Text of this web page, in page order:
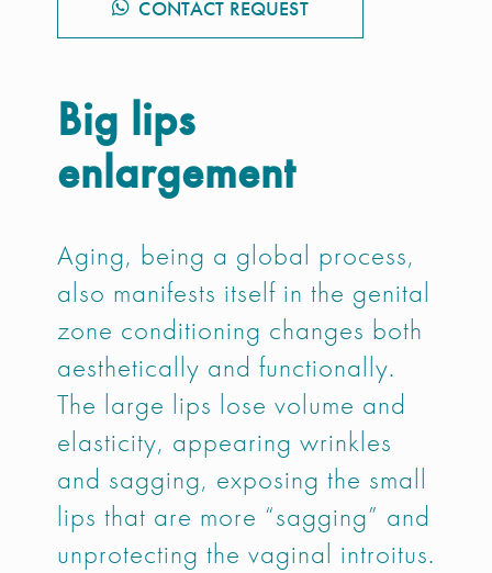
CONTACT REQUEST
Big lips
enlargement
Aging, being a global process,
also manifests itself in the genital
zone conditioning changes both
aesthetically and functionally.
The large lips lose volume and
elasticity, appearing wrinkles
and sagging, exposing the small
lips that are more “sagging” and
unprotecting the vaginal introitus.